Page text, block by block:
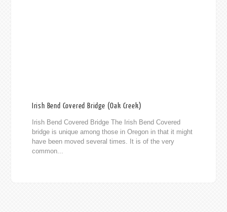
Irish Bend Covered Bridge (Oak Creek)
Irish Bend Covered Bridge The Irish Bend Covered
bridge is unique among those in Oregon in that it might
have been moved several times. It is of the very
common...